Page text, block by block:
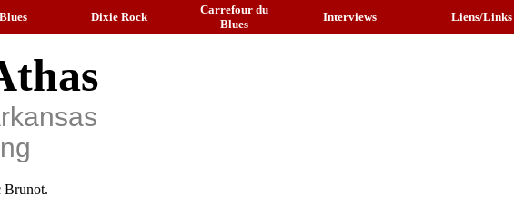
Dixie Rock
Carrefour du
Blues
Interviews Liens/Links
Brunot.